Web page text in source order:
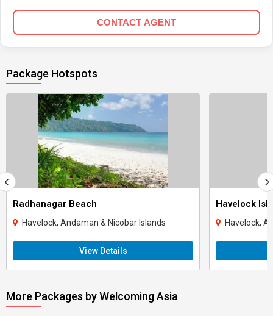
CONTACT AGENT
Package Hotspots
Radhanagar Beach
Havelock, Andaman & Nicobar Islands
View Details
Havelock
Havelock,
More Packages by Welcoming Asia